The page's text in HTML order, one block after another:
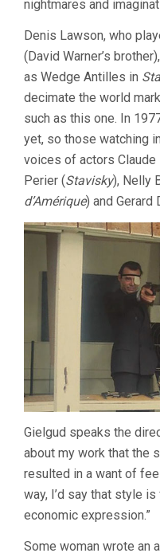
nightmares and
Denis Lawson, who
(David Warner’s
as Wedge Antilles in
decimate the world
such as this one. In
yet, so those watching
voices of actors Claude
Perier (Stavisky), Nelly
d’Amérique) and Gerard
Gielgud speaks the
about my work that the
resulted in a want of
way, I’d say that style
economic expression.”
Some woman wrote an